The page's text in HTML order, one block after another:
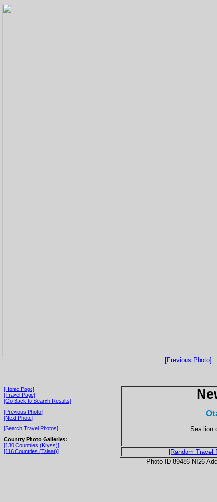
[Previous Photo]
[Home Page]
[Travel Page]
[Go Back to Search Results]
[Previous Photo]
[Next Photo]
[Search Travel Photos]
Country Photo Galleries:
[130 Countries (Kryss)]
[116 Countries (Talaat)]
Sea lion
[Random Travel
Photo ID 89486-NI26